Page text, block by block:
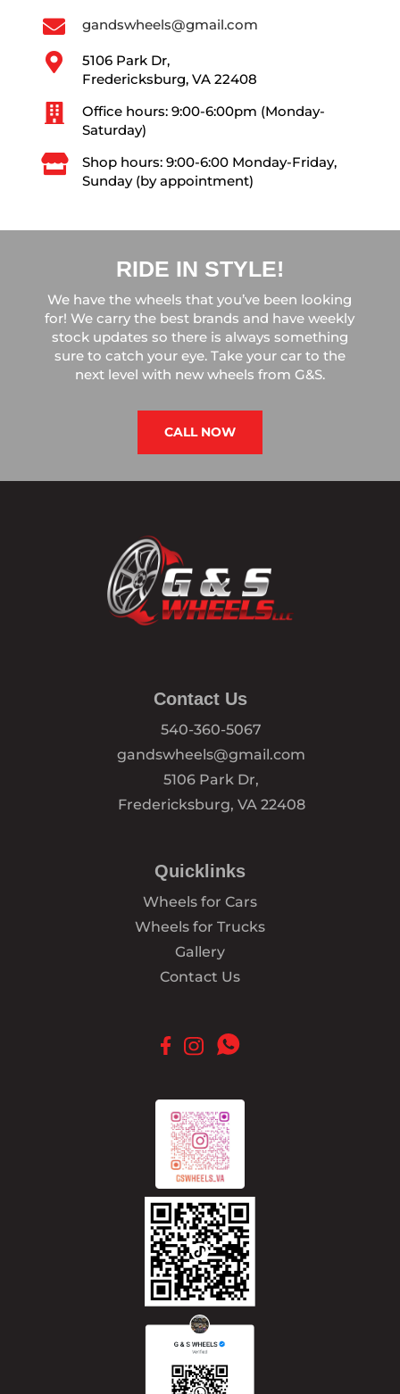
 gandswheels@gmail.com

5106 Park Dr,
Fredericksburg, VA 22408

Office hours: 9:00-6:00pm (Monday-
Saturday)

Shop hours: 9:00-6:00 Monday-Friday,
Sunday (by appointment)
RIDE IN STYLE!
We have the wheels that you’ve been looking
for! We carry the best brands and have weekly
stock updates so there is always something
sure to catch your eye. Take your car to the
next level with new wheels from G&S.
CALL NOW
Contact Us
540-360-5067
gandswheels@gmail.com
5106 Park Dr,
Fredericksburg, VA 22408
Quicklinks
Wheels for Cars
Wheels for Trucks
Gallery
Contact Us